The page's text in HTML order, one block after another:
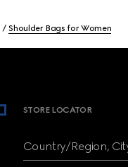
Shoulder Bags for Women
STORE LOCATOR
Country/Region,